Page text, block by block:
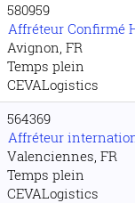
580959
Affréteur Confirmé
Avignon, FR
Temps plein
CEVALogistics
564369
Affréteur
Valenciennes, FR
Temps plein
CEVALogistics